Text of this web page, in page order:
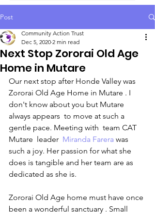
Post
Next Stop Zororai Old Age
Home in Mutare
Community Action Trust
Dec 5, 2020 2 min read
Our next stop after Honde Valley was
Zororai Old Age Home in Mutare . I
don't know about you but Mutare
always appears  to move at such a
gentle pace. Meeting with  team CAT
Mutare  leader Miranda Farera was
such a joy. Her passion for what she
does is tangible and her team are as
dedicated as she is.
Zororai Old Age home must have once
been a wonderful sanctuary . Small